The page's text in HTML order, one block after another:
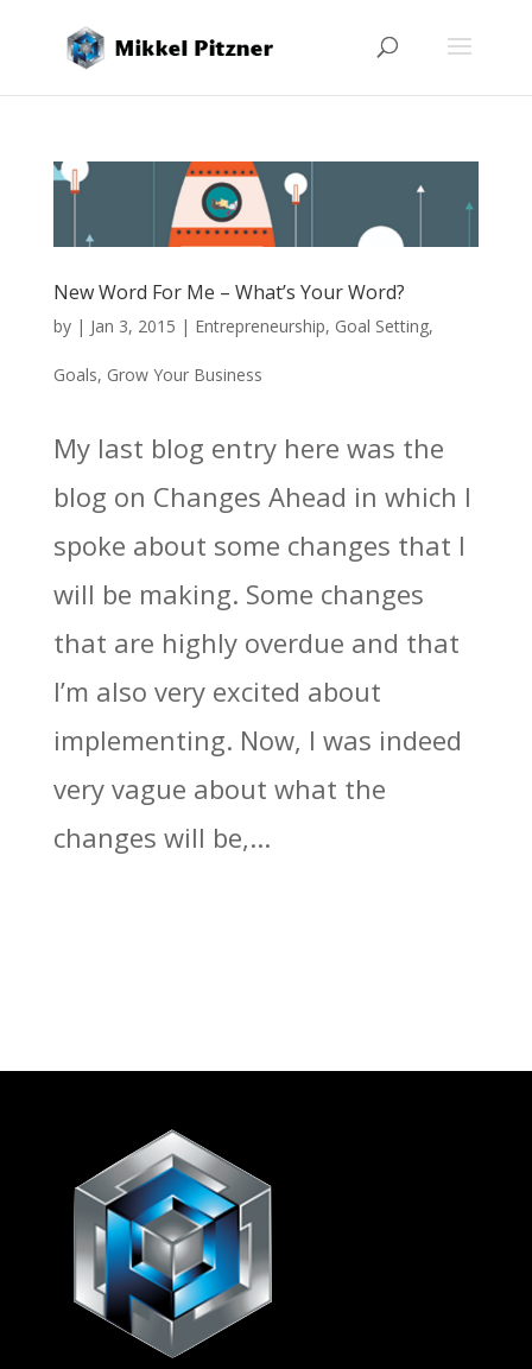
New Word For Me – What’s Your Word?
by | Jan 3, 2015 | Entrepreneurship, Goal Setting,
Goals, Grow Your Business
My last blog entry here was the
blog on Changes Ahead in which I
spoke about some changes that I
will be making. Some changes
that are highly overdue and that
I’m also very excited about
implementing. Now, I was indeed
very vague about what the
changes will be,...